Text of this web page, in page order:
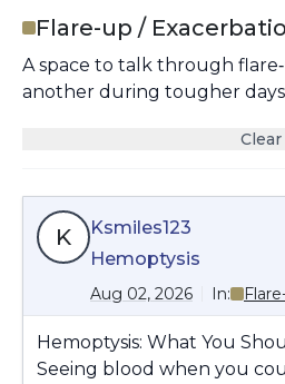
Flare-up /
A space to talk through
another during tougher
Clear
K
Ksmiles123
Hemoptysis
Aug 02, 2026 In:
Hemoptysis: What You
Seeing blood when you